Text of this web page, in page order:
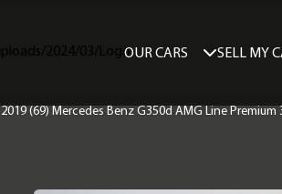
OUR CARS
SELL MY
2019 (69) Mercedes Benz G350d AMG Line Premium